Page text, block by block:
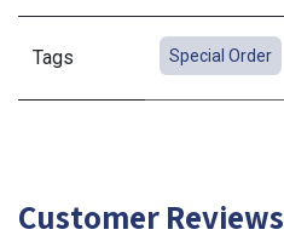
Tags Special Order
Customer Reviews